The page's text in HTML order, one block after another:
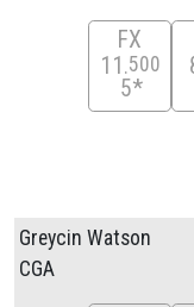
FX
11 500
5*
Greycin Watson
CGA